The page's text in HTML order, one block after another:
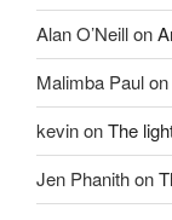
Alan O’Neillon
Malimba Paulon
kevinonThe
Jen Phanithon